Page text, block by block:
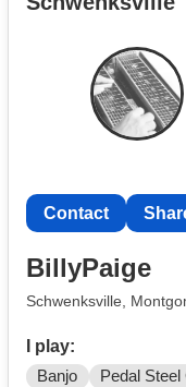
Contact
BillyPaige
Schwenksville,
I play:
Banjo Pedal Steel